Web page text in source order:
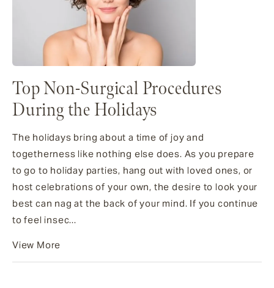
Top Non-Surgical Procedures
During the Holidays
The holidays bring about a time of joy and
togetherness like nothing else does. As you prepare
to go to holiday parties, hang out with loved ones, or
host celebrations of your own, the desire to look your
best can nag at the back of your mind. If you continue
to feel insec...
View More